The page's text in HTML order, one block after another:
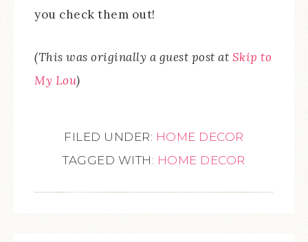
you check them out!
(This was originally a guest post at Skip to
My Lou)
FILED UNDER: HOME DECOR
TAGGED WITH: HOME DECOR